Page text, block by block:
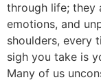
through life; they
emotions, and
shoulders, every
sigh you take is
Many of us